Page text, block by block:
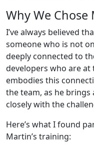
Why We Chose
I’ve always believed
someone who is not
deeply connected to
developers who are
embodies this
the team, as he brings
closely with the
Here’s what I found
Martin’s training: